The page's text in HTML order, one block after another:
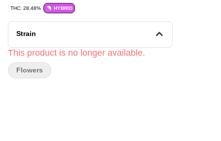
THC: 28.48% HYBRID
Strain
This product is no longer available.
Flowers